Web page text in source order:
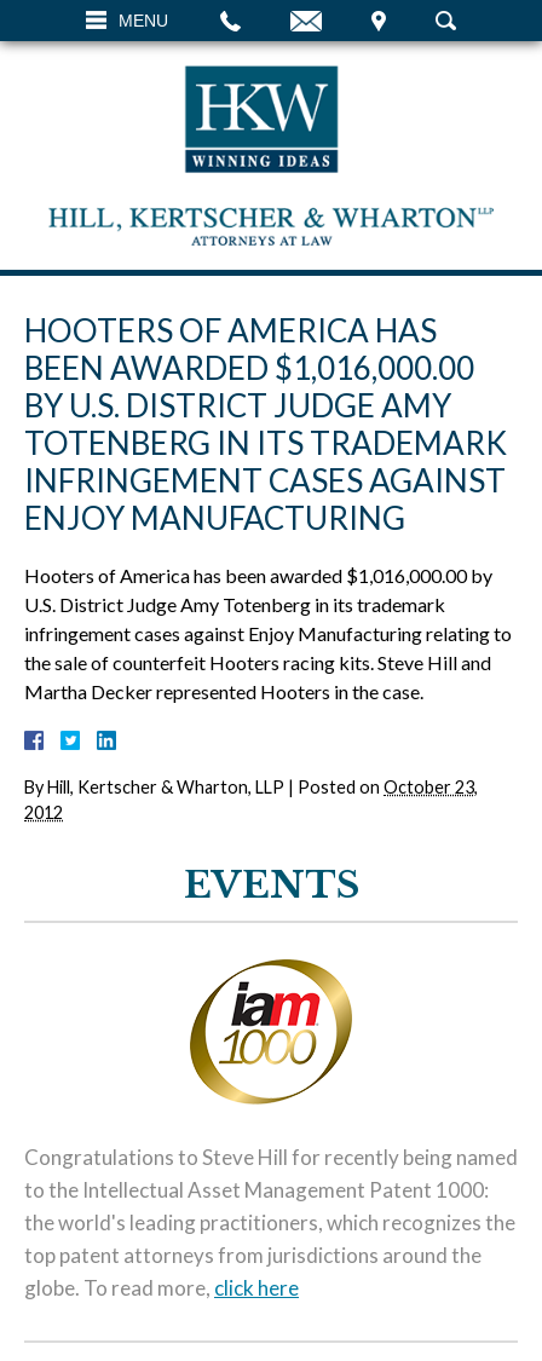
MENU
VISIT SEARCH
HOOTERS OF AMERICA HAS
BEEN AWARDED $1,016,000.00
BY U.S. DISTRICT JUDGE AMY
TOTENBERG IN ITS TRADEMARK
INFRINGEMENT CASES AGAINST
ENJOY MANUFACTURING
Hooters of America has been awarded $1,016,000.00 by
U.S. District Judge Amy Totenberg in its trademark
infringement cases against Enjoy Manufacturing relating to
the sale of counterfeit Hooters racing kits. Steve Hill and
Martha Decker represented Hooters in the case.
ByHill, Kertscher & Wharton, LLP | Posted on October 23,
2012
EVENTS
Congratulations to Steve Hill for recently being named
to the Intellectual Asset Management Patent 1000:
the world's leading practitioners, which recognizes the
top patent attorneys from jurisdictions around the
globe. To read more, click here